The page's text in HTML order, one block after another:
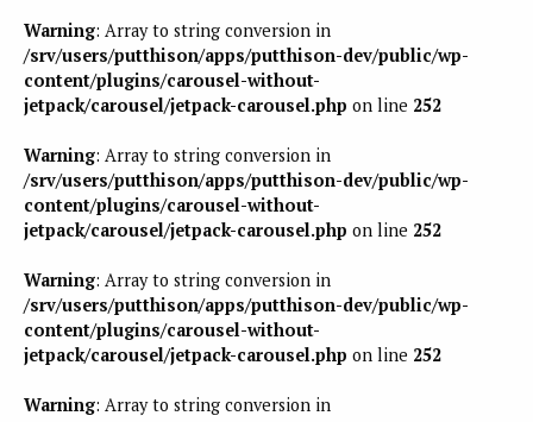
Warning: Array to string conversion in
/srv/users/putthison/apps/putthison-dev/public/wp-
content/plugins/carousel-without-
jetpack/carousel/jetpack-carousel.php on line 252
Warning: Array to string conversion in
/srv/users/putthison/apps/putthison-dev/public/wp-
content/plugins/carousel-without-
jetpack/carousel/jetpack-carousel.php on line 252
Warning: Array to string conversion in
/srv/users/putthison/apps/putthison-dev/public/wp-
content/plugins/carousel-without-
jetpack/carousel/jetpack-carousel.php on line 252
Warning: Array to string conversion in